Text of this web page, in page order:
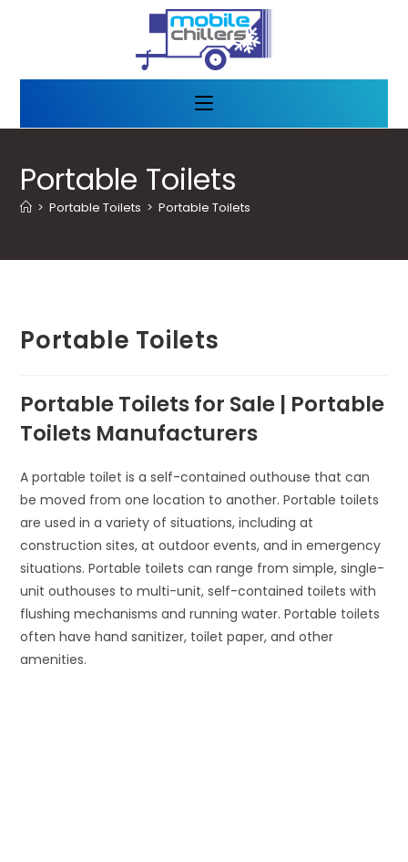
Portable Toilets
> Portable Toilets > Portable Toilets
Portable Toilets
Portable Toilets for Sale | Portable
Toilets Manufacturers
A portable toilet is a self-contained outhouse that can
be moved from one location to another. Portable toilets
are used in a variety of situations, including at
construction sites, at outdoor events, and in emergency
situations. Portable toilets can range from simple, single-
unit outhouses to multi-unit, self-contained toilets with
flushing mechanisms and running water. Portable toilets
often have hand sanitizer, toilet paper, and other
amenities.